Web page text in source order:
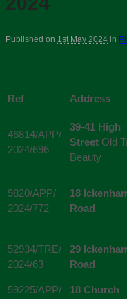
Published on 1st May 2024 in
Ref Address
46814/APP/
2024/696
39-41 High
Street Old
Beauty
9820/APP/
2024/772
18
Road
52934/TRE/
2024/63
29
Road
59225/APP/
18 Church